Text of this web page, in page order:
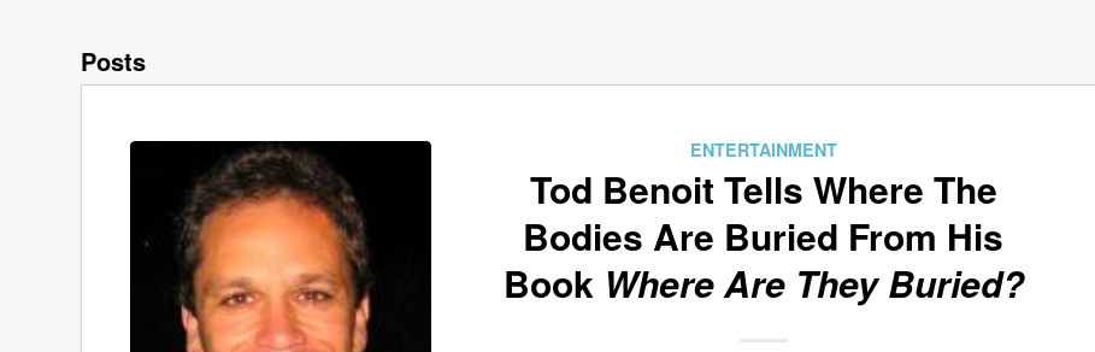
Posts
ENTERTAINMENT
Tod Benoit Tells Where The
Bodies Are Buried From His
Book Where Are They Buried?